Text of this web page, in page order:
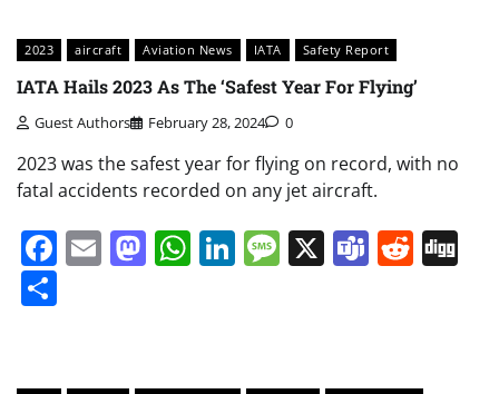
2023 aircraft Aviation News IATA Safety Report
IATA Hails 2023 As The ‘Safest Year For Flying’
Guest Authors February 28, 2024 0
2023 was the safest year for flying on record, with no
fatal accidents recorded on any jet aircraft.
Facebook
EmailMastodon
WhatsApp
LinkedIn
Message
X Teams